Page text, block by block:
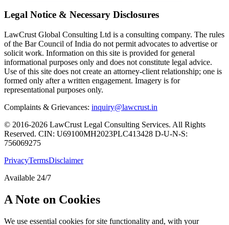
Legal Notice & Necessary Disclosures
LawCrust Global Consulting Ltd is a consulting company. The rules
of the Bar Council of India do not permit advocates to advertise or
solicit work. Information on this site is provided for general
informational purposes only and does not constitute legal advice.
Use of this site does not create an attorney-client relationship; one is
formed only after a written engagement. Imagery is for
representational purposes only.
Complaints & Grievances: inquiry@lawcrust.in
© 2016-2026 LawCrust Legal Consulting Services. All Rights
Reserved. CIN: U69100MH2023PLC413428 D-U-N-S:
756069275
PrivacyTermsDisclaimer
Available 24/7
A Note on Cookies
We use essential cookies for site functionality and, with your